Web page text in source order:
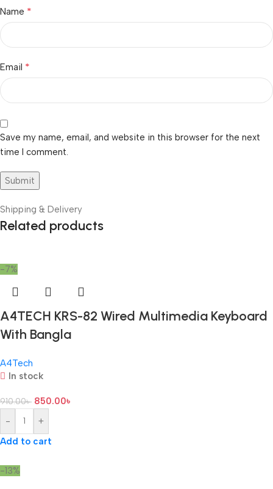
Name *
Email *
Save my name, email, and website in this browser for the next
time I comment.
Shipping & Delivery
Related products
-7%
A4TECH KRS-82 Wired Multimedia Keyboard
With Bangla
A4Tech
In stock
910.00৳ 850.00৳
-
+
Add to cart
-13%